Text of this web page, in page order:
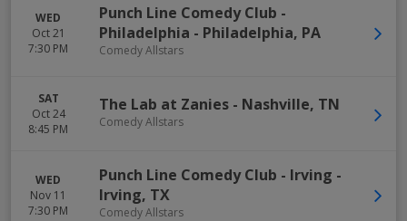
WED
Oct 21
7:30 PM
Punch Line Comedy Club -
Philadelphia - Philadelphia, PA
Comedy Allstars
SAT
Oct 24
8:45 PM
The Lab at Zanies - Nashville, TN
Comedy Allstars
WED
Nov 11
7:30 PM
Punch Line Comedy Club - Irving -
Irving, TX
Comedy Allstars